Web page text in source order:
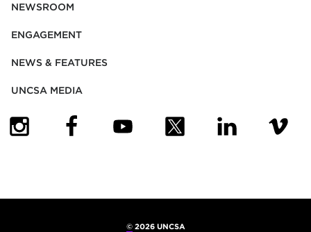
NEWSROOM
ENGAGEMENT
NEWS & FEATURES
UNCSA MEDIA
©2026 UNCSA